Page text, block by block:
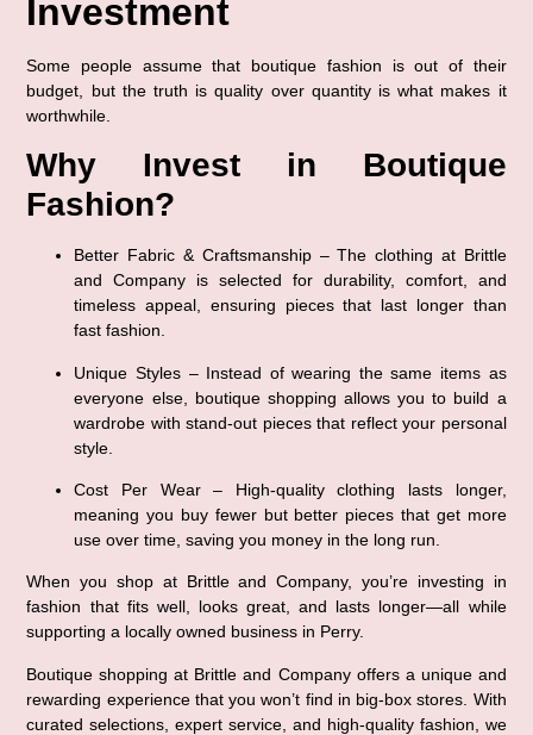
Investment
Some people assume that boutique fashion is out of their
budget, but the truth is quality over quantity is what makes it
worthwhile.
Why Invest in Boutique
Fashion?
Better Fabric & Craftsmanship – The clothing at Brittle
and Company is selected for durability, comfort, and
timeless appeal , ensuring pieces that last longer than
fast fashion.
Unique Styles – Instead of wearing the same items as
everyone else, boutique shopping allows you to build a
wardrobe with stand-out pieces that reflect your personal
style.
Cost Per Wear – High-quality clothing lasts longer,
meaning you buy fewer but better pieces that get more
use over time, saving you money in the long run.
fashion that fits well, looks great, and lasts longer—all while
supporting a locally owned business in Perry.
Boutique shopping at Brittle and Company offers a unique and
curated selections, expert service, and high-quality fashion , we